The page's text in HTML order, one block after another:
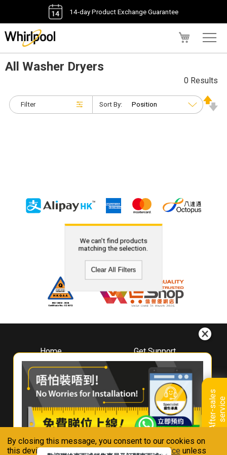
By closing this message, you consent to our cookies on
this device in accordance with ourPrivacy Notice unless
14-day Product Exchange Guarantee
A
f
t
e
r
-
s
a
l
e
s
s
e
r
v
i
ce
All Washer Dryers
Filter
0 Results
Sort By:
We can't find products
matching the selection.
Clear All Filters
Home
About
Whirlpool
Hong Kong
Where To Buy
Contact Us
Get Support
Downloads
Book A Repair
Warranty Registration
Warranty Renewal
FAQ & Usage Tips
Connect With Us